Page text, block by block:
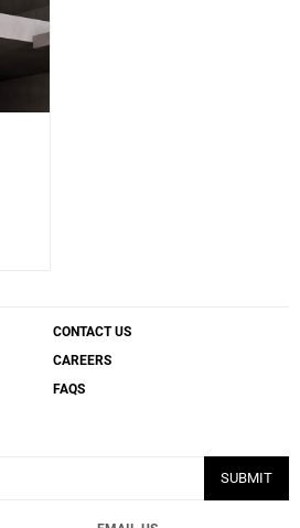
CONTACT US
CAREERS
FAQS
SUBMIT